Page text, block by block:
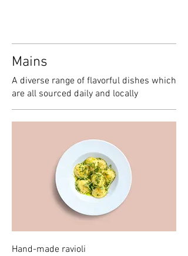
Mains
A diverse range of flavorful dishes which
are all sourced daily and locally
Hand-made ravioli